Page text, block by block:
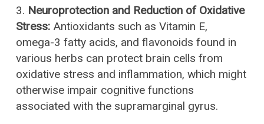
3. Neuroprotection and Reduction of Oxidative
Stress:Antioxidants such as Vitamin E,
omega-3 fatty acids, and flavonoids found in
various herbs can protect brain cells from
oxidative stress and inflammation, which might
otherwise impair cognitive functions
associated with the supramarginal gyrus.